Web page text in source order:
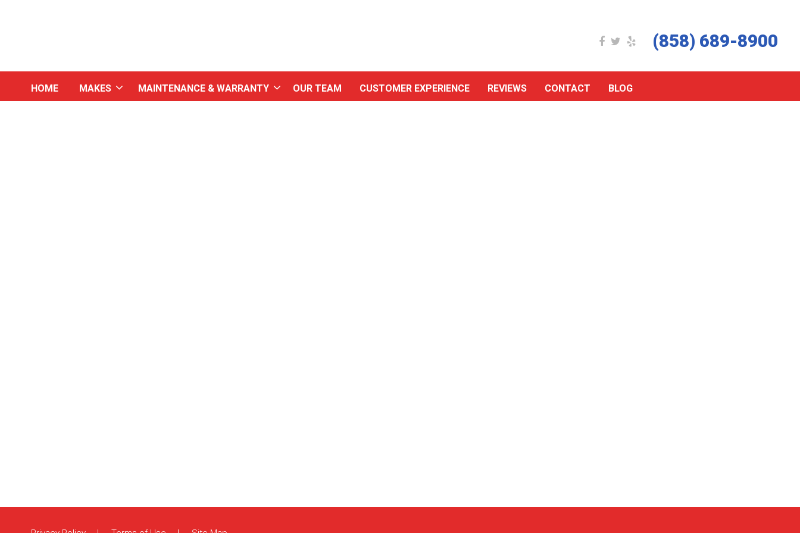
(858) 689-8900
HOME MAKES MAINTENANCE & WARRANTY OUR TEAM CUSTOMER EXPERIENCE REVIEWS CONTACT BLOG